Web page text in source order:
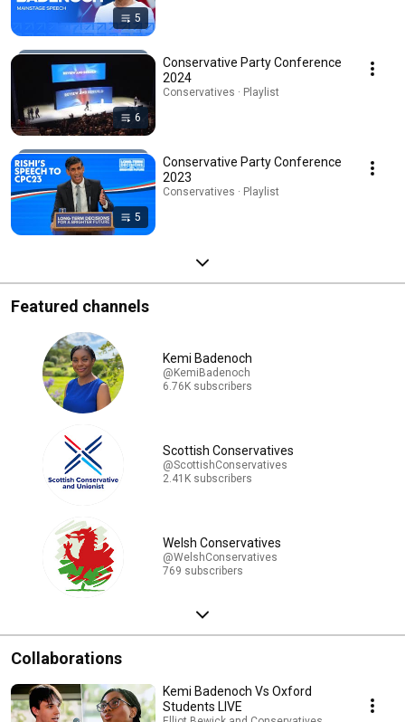
5
6
Conservative Party Conference
2024
Conservatives · Playlist
5
Conservative Party Conference
2023
Conservatives · Playlist
Featured channels
Kemi Badenoch
@KemiBadenoch
6.76K subscribers
Scottish Conservatives
@ScottishConservatives
2.41K subscribers
Welsh Conservatives
@WelshConservatives
769 subscribers
Collaborations
Kemi Badenoch Vs Oxford
Students LIVE